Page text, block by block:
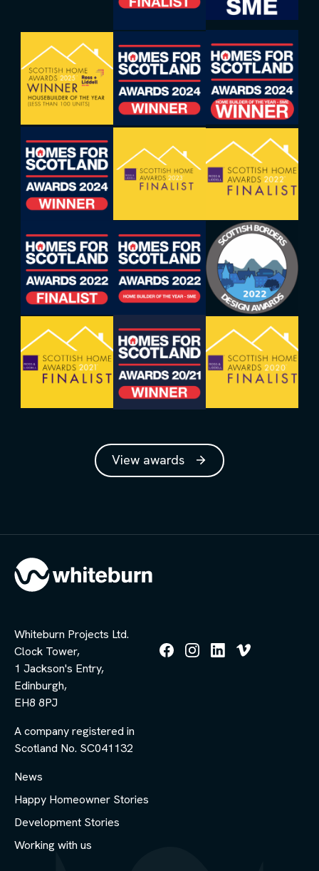
View awards
Whiteburn Projects Ltd.
Clock Tower,
1 Jackson's Entry,
Edinburgh,
EH8 8PJ
A company registered in
Scotland No. SC041132
News
Happy Homeowner Stories
Development Stories
Working with us